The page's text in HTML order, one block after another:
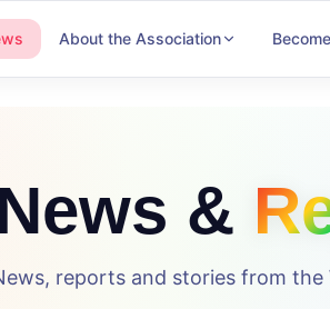
About the Association
News &
reports and stories from the